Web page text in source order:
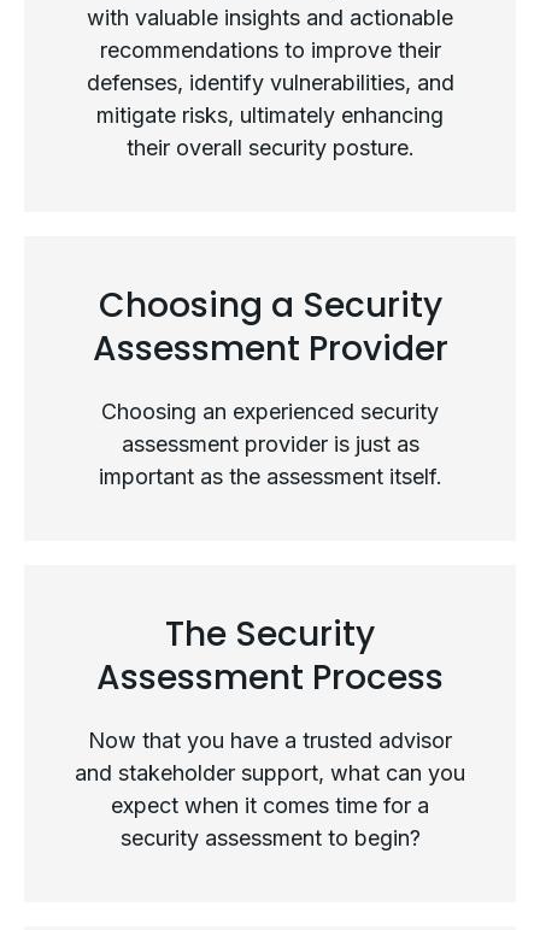
with valuable insights and actionable
recommendations to improve their
defenses, identify vulnerabilities, and
mitigate risks, ultimately enhancing
their overall security posture.
Benefits of Security Assessments
Choosing a Security
Assessment Provider
Choosing an experienced security
assessment provider is just as
important as the assessment itself.
Choosing a Security Assessment
Provider
The Security
Assessment Process
Now that you have a trusted advisor
and stakeholder support, what can you
expect when it comes time for a
security assessment to begin?